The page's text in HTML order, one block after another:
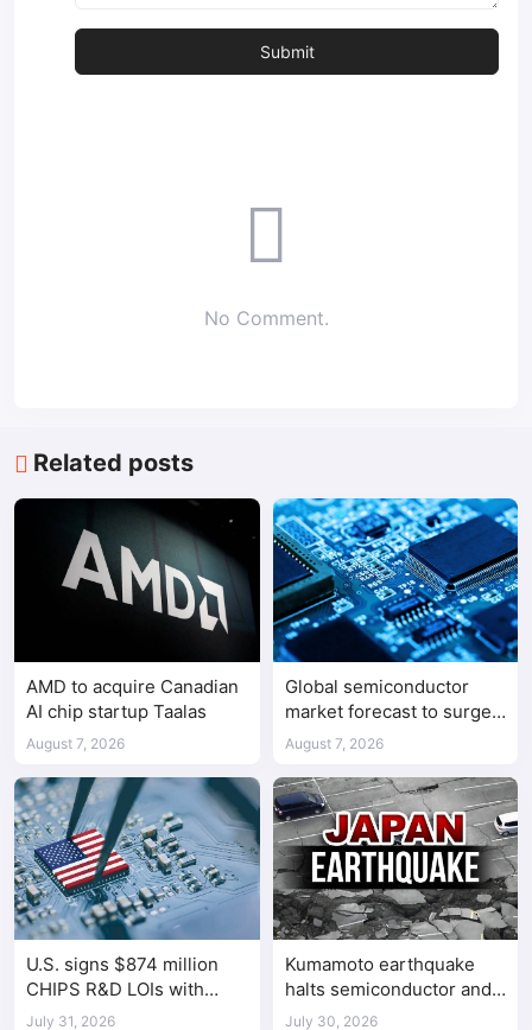
No Comment.
Related posts
AMD to acquire Canadian
AI chip startup Taalas
August 7, 2026
Global semiconductor
market forecast to surge
98.3% to $1.7 trillion in
August 7, 2026
U.S. signs $874 million
CHIPS R&D LOIs with
seven semiconductor
July 31, 2026
Kumamoto earthquake
halts semiconductor and
automotive factories
July 30, 2026